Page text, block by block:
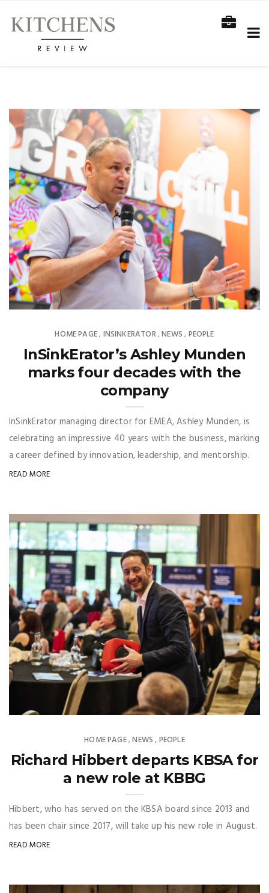
HOME PAGE, INSINKERATOR,NEWS , PEOPLE
InSinkErator’s Ashley Munden
marks four decades with the
company
InSinkErator managing director for EMEA, Ashley Munden, is
celebrating an impressive 40 years with the business, marking
a career defined by innovation, leadership, and mentorship.
READ MORE
HOME PAGE,NEWS , PEOPLE
Richard Hibbert departs KBSA for
a new role at KBBG
Hibbert, who has served on the KBSA board since 2013 and
has been chair since 2017, will take up his new role in August.
READ MORE